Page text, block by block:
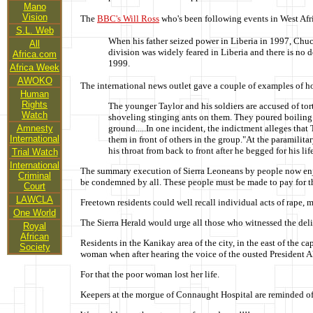
Mano
Vision
S.L. Web
All
Africa.com
Africa Week
AWOKO
Human
Rights
Watch
Amnesty
International
Trial Watch
International
Criminal
Court
LAWCLA
One World
Royal
African
Society
The BBC's Will Ross who's been following events in West
When his father seized power in Liberia in 1997,
division was widely feared in Liberia and there is no
1999.
The international news outlet gave a couple of examples of
The younger Taylor and his soldiers are accused of
shoveling stinging ants on them. They poured
ground.....In one incident, the indictment alleges that
them in front of others in the group."At the
his throat from back to front after he begged for his
The summary execution of Sierra Leoneans by people now
be condemned by all. These people must be made to pay for
Freetown residents could well recall individual acts of rape,
The Sierra Herald would urge all those who witnessed the
Residents in the Kanikay area of the city, in the east of the
woman when after hearing the voice of the ousted President
For that the poor woman lost her life.
Keepers at the morgue of Connaught Hospital are